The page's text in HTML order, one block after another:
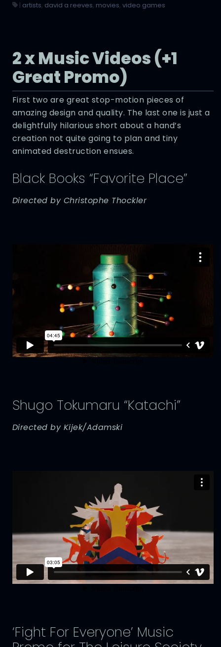
| artists, david a reeves, movies, video games
2 x Music Videos (+1
Great Promo)
First two are great stop-motion pieces of
amazing design and quality. The last one is just a
delightfully hilarious short about a hand’s
creation not quite going to plan and tiny
animated destruction ensues.
Black Books “Favorite Place”
Directed by Christophe Thockler
Shugo Tokumaru “Katachi”
Directed by Kijek/Adamski
‘Fight For Everyone’ Music